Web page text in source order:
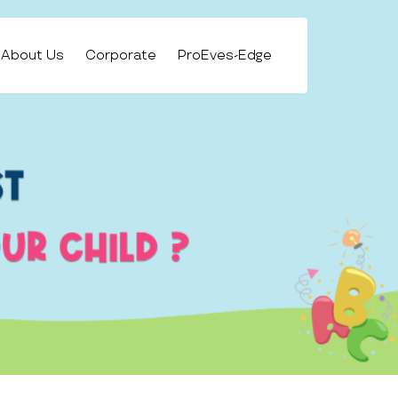
About Us Corporate ProEves-Edge